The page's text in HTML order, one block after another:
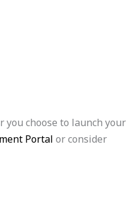
choose to launch your
Portal or consider